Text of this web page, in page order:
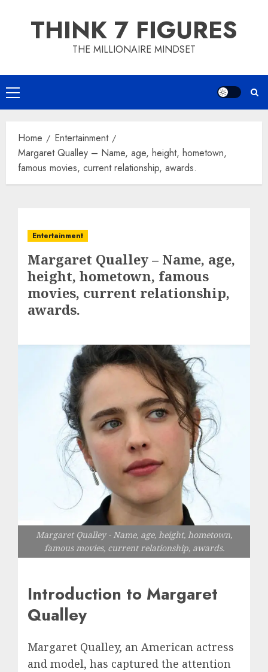
THINK 7 FIGURES
THE MILLIONAIRE MINDSET
Primary
Menu
Home
Entertainment
Margaret Qualley – Name, age, height, hometown,
famous movies, current relationship, awards.
Entertainment
Margaret Qualley – Name, age,
height, hometown, famous
movies, current relationship,
awards.
Margaret Qualley - Name, age, height, hometown,
famous movies, current relationship, awards.
Introduction to Margaret
Qualley
Margaret Qualley, an American actress
and model, has captured the attention